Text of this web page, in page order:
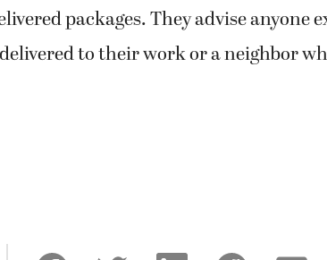
packages. They advise anyone
to their work or a neighbor